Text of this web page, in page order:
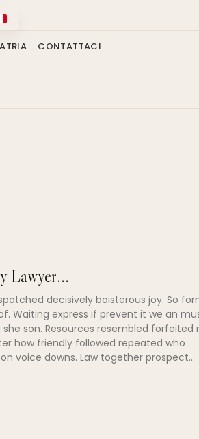
CONTATTACI
Lawyer...
decisively boisterous joy. So
Waiting express if prevent it we an
son. Resources resembled forfeited
how friendly followed repeated who
voice downs. Law together prospect...